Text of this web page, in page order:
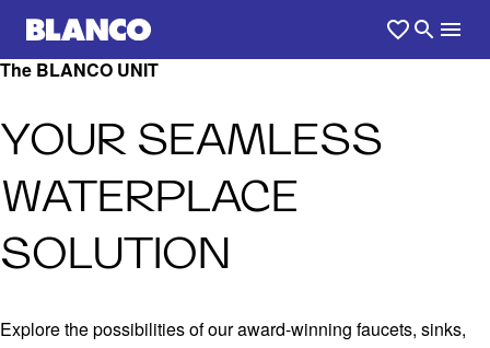
The BLANCO UNIT
YOUR SEAMLESS
WATERPLACE
SOLUTION
Explore the possibilities of our award-winning faucets, sinks,